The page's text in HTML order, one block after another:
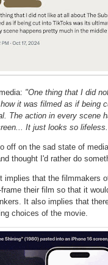
"One thing that I did
it was filmed as if being
The action in every scene
It just looks so
off on the sad state of
thought I'd rather do
implies that the filmmakers
their film so that it
It also implies that
choices of the movie.